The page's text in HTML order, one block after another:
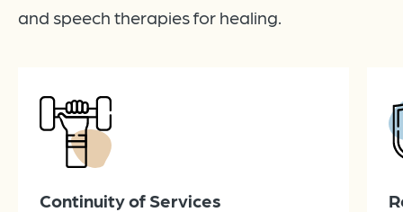
and speech therapies for healing.
Continuity of Services